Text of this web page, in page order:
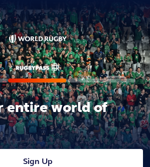
entire world of
Sign Up